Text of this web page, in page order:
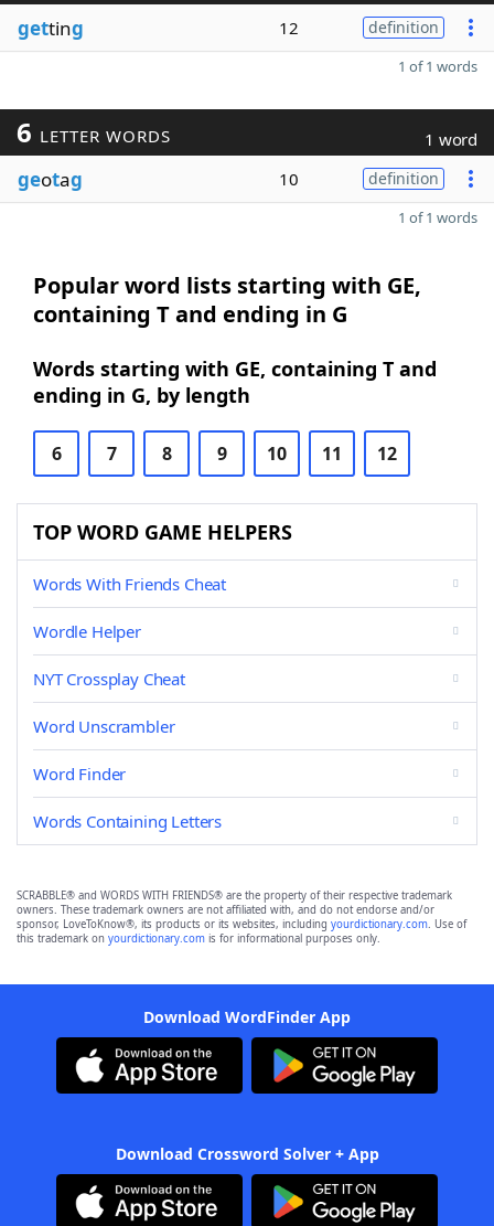
getting 12 definition
1 of 1 words
6 LETTER WORDS 1 word
geotag 10 definition
1 of 1 words
Popular word lists starting with GE,
containing T and ending in G
Words starting with GE, containing T and
ending in G, by length
6 7 8 9 10 11 12
TOP WORD GAME HELPERS
Words With Friends Cheat
Wordle Helper
NYT Crossplay Cheat
Word Unscrambler
Word Finder
Words Containing Letters
SCRABBLE® and WORDS WITH FRIENDS® are the property of their respective trademark
owners. These trademark owners are not affiliated with, and do not endorse and/or
sponsor, LoveToKnow®, its products or its websites, including yourdictionary.com. Use of
this trademark on yourdictionary.com is for informational purposes only.
Download WordFinder App
Download Crossword Solver + App